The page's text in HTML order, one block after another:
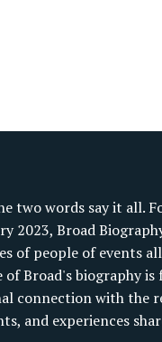
two words say it all.
2023, Broad
of people of events
Broad's biography is
connection with the
and experiences